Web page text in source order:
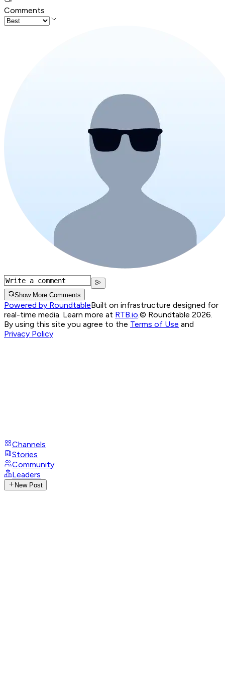
Comments
Show More Comments
Powered by RoundtableBuilt on infrastructure designed for
real-time media. Learn more at RTB.io © Roundtable 2026.
By using this site you agree to the Terms of Use and
Privacy Policy
Channels
Stories
Community
Leaders
New Post